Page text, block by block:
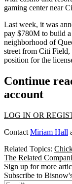
gaming center near
Last week, it was
pay $780M to build
neighborhood of
street from Citi
position for the
Continue
account
LOG IN OR
Contact Miriam Hall
Related Topics:
The Related
Sign up for more
Subscribe to